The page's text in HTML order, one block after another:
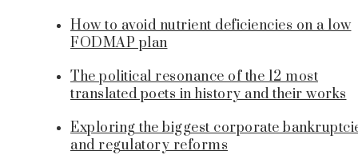
How to avoid nutrient deficiencies on a low
FODMAP plan
The political resonance of the 12 most
translated poets in history and their works
Exploring the biggest corporate
and regulatory reforms